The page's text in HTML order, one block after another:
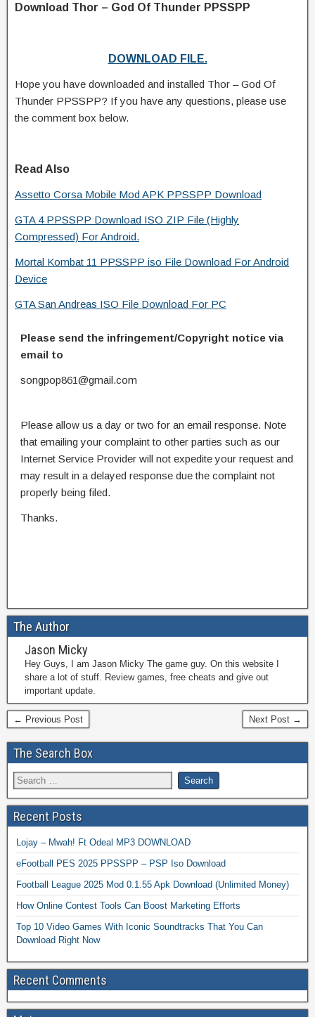
Download Thor – God Of Thunder PPSSPP
DOWNLOAD FILE.
Hope you have downloaded and installed Thor – God Of
Thunder PPSSPP? If you have any questions, please use
the comment box below.
Read Also
Assetto Corsa Mobile Mod APK PPSSPP Download
GTA 4 PPSSPP Download ISO ZIP File (Highly
Compressed) For Android.
Mortal Kombat 11 PPSSPP iso File Download For Android
Device
GTA San Andreas ISO File Download For PC
Please send the infringement/Copyright notice via
email to
songpop861@gmail.com
Please allow us a day or two for an email response. Note
that emailing your complaint to other parties such as our
Internet Service Provider will not expedite your request and
may result in a delayed response due the complaint not
properly being filed.
Thanks.
The Author
Jason Micky
Hey Guys, I am Jason Micky The game guy. On this website I
share a lot of stuff. Review games, free cheats and give out
important update.
← Previous Post Next Post →
The Search Box
Recent Posts
Lojay – Mwah! Ft Odeal MP3 DOWNLOAD
eFootball PES 2025 PPSSPP – PSP Iso Download
Football League 2025 Mod 0.1.55 Apk Download (Unlimited Money)
How Online Contest Tools Can Boost Marketing Efforts
Top 10 Video Games With Iconic Soundtracks That You Can
Download Right Now
Recent Comments